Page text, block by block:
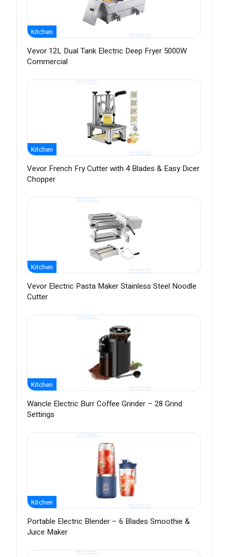
Kitchen
Vevor 12L Dual Tank Electric Deep Fryer 5000W
Commercial
Kitchen
Vevor French Fry Cutter with 4 Blades & Easy Dicer
Chopper
Kitchen
Vevor Electric Pasta Maker Stainless Steel Noodle
Cutter
Kitchen
Wancle Electric Burr Coffee Grinder – 28 Grind
Settings
Kitchen
Portable Electric Blender – 6 Blades Smoothie &
Juice Maker